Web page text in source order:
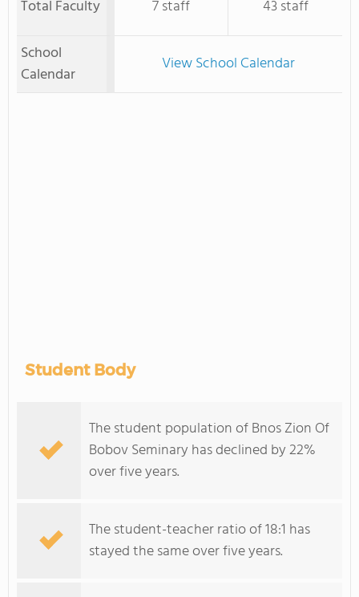
Total Faculty 7 staff
43 staff
School
Calendar
View School Calendar
Student Body
The student population of Bnos Zion Of
Bobov Seminary has declined by 22%
over five years.
The student-teacher ratio of 18:1 has
stayed the same over five years.